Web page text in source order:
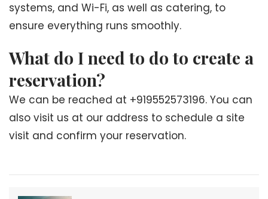
systems, and Wi-Fi, as well as catering, to
ensure everything runs smoothly.
What do I need to do to create a
reservation?
We can be reached at +919552573196. You can
also visit us at our address to schedule a site
visit and confirm your reservation.